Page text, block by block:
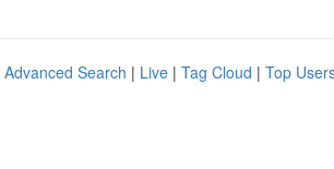
Advanced Search | Live | Tag Cloud | Top